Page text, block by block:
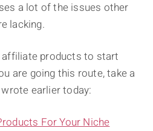
a lot of the issues other
lacking.
products to start
are going this route, take a
earlier today:
For Your Niche